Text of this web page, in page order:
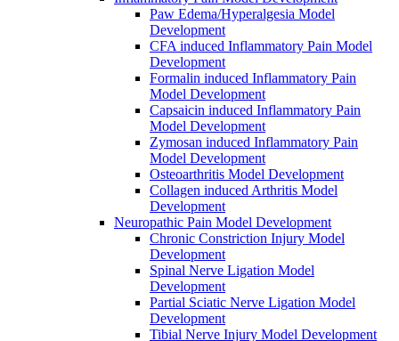
Paw Edema/Hyperalgesia Model
Development
CFA induced Inflammatory Pain Model
Development
Formalin induced Inflammatory Pain
Model Development
Capsaicin induced Inflammatory Pain
Model Development
Zymosan induced Inflammatory Pain
Model Development
Osteoarthritis Model Development
Collagen induced Arthritis Model
Development
Neuropathic Pain Model Development
Chronic Constriction Injury Model
Development
Spinal Nerve Ligation Model
Development
Partial Sciatic Nerve Ligation Model
Development
Tibial Nerve Injury Model Development